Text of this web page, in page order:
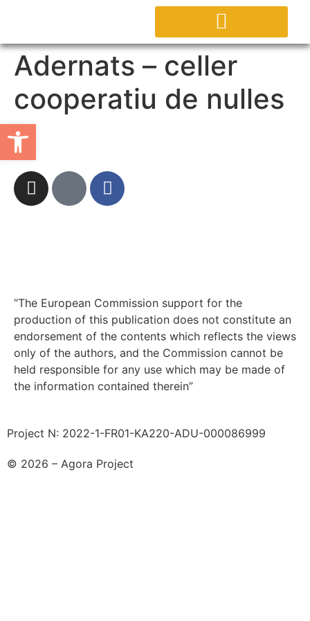
Adernats – celler
cooperatiu de nulles
“The European Commission support for the
production of this publication does not constitute an
endorsement of the contents which reflects the views
only of the authors, and the Commission cannot be
held responsible for any use which may be made of
the information contained therein”
Project N: 2022-1-FR01-KA220-ADU-000086999
© 2026 – Agora Project
Open toolbar